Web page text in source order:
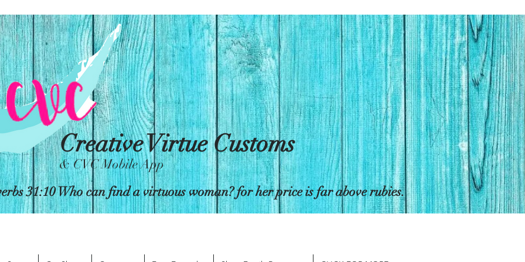
Creative Virtue Customs
& CVC Mobile App
31:10 Who can find a virtuous woman? for her price is far above rubies.